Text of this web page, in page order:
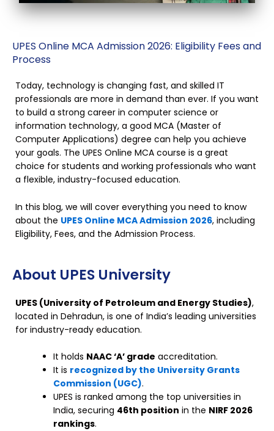
UPES Online MCA Admission 2026: Eligibility Fees and
Process
Today, technology is changing fast, and skilled IT
professionals are more in demand than ever. If you want
to build a strong career in computer science or
information technology, a good MCA (Master of
Computer Applications) degree can help you achieve
your goals. The UPES Online MCA course is a great
choice for students and working professionals who want
a flexible, industry-focused education.
In this blog, we will cover everything you need to know
about the UPES Online MCA Admission 2026, including
Eligibility, Fees, and the Admission Process.
About UPES University
UPES (University of Petroleum and Energy Studies),
located in Dehradun, is one of India’s leading universities
for industry-ready education.
It holds NAAC ‘A’ grade accreditation.
It is recognized by the University Grants
Commission (UGC).
UPES is ranked among the top universities in
India, securing 46th position in the NIRF 2026
rankings.